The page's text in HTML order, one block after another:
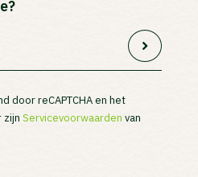
door reCAPTCHA en het
zijn Servicevoorwaarden van